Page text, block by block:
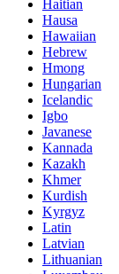
Haitian
Hausa
Hawaiian
Hebrew
Hmong
Hungarian
Icelandic
Igbo
Javanese
Kannada
Kazakh
Khmer
Kurdish
Kyrgyz
Latin
Latvian
Lithuanian